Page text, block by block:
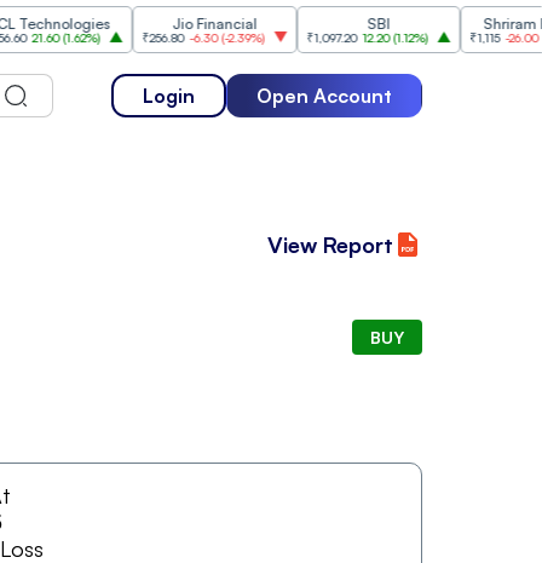
(1.62%)
Jio Financial
₹256.80 -6.30(-2.39%) ₹1,097.20 12.20(1.12%)
Shriram
₹1,115 -26.00(-
Login Open Account
View Report
BUY